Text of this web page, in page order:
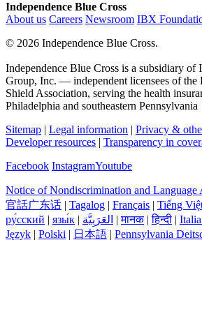
Independence Blue Cross
About us Careers Newsroom IBX
© 2026 Independence Blue Cross.
Independence Blue Cross is a subsidiary of
Group, Inc. — independent licensees of the
Shield Association, serving the health
Philadelphia and southeastern Pennsylvania
Sitemap | Legal information | Privacy &
Developer resources | Transparency in
Facebook InstagramYoutube
Notice of Nondiscrimination and Language
官話广东话 | Tagalog | Français | Tiếng
ру́сский | язы́к | العَرَبِيَّة |मानक|हिन्दी |
Język | Polski | 日本語 | Pennsylvania